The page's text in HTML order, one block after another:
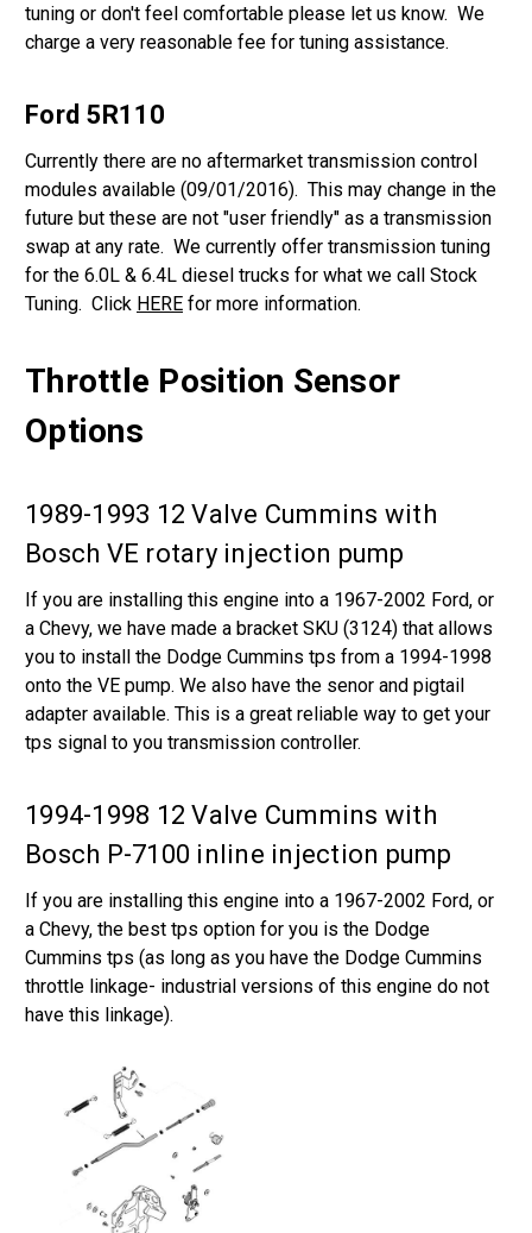
tuning or don't feel comfortable please let us know. We
charge a very reasonable fee for tuning assistance.
Ford 5R110
Currently there are no aftermarket transmission control
modules available (09/01/2016). This may change in the
future but these are not "user friendly" as a transmission
swap at any rate. We currently offer transmission tuning
for the 6.0L & 6.4L diesel trucks for what we call Stock
Tuning. Click HERE for more information.
Throttle Position Sensor
Options
1989-1993 12 Valve Cummins with
Bosch VE rotary injection pump
If you are installing this engine into a 1967-2002 Ford, or
a Chevy, we have made a bracket SKU (3124) that allows
you to install the Dodge Cummins tps from a 1994-1998
onto the VE pump. We also have the senor and pigtail
adapter available. This is a great reliable way to get your
tps signal to you transmission controller.
1994-1998 12 Valve Cummins with
Bosch P-7100 inline injection pump
If you are installing this engine into a 1967-2002 Ford, or
a Chevy, the best tps option for you is the Dodge
Cummins tps (as long as you have the Dodge Cummins
throttle linkage- industrial versions of this engine do not
have this linkage).